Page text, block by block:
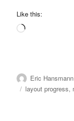
Like this:
Loading…
Author
Eric Hansmann
Tags
layout progress,